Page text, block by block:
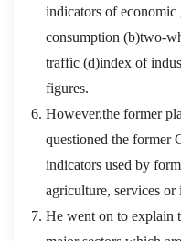
indicators of
consumption (b)two-
traffic (d)index of
figures.
However,the former
questioned the former
indicators used by
agriculture, services or
He went on to explain